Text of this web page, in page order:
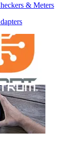
& Meters